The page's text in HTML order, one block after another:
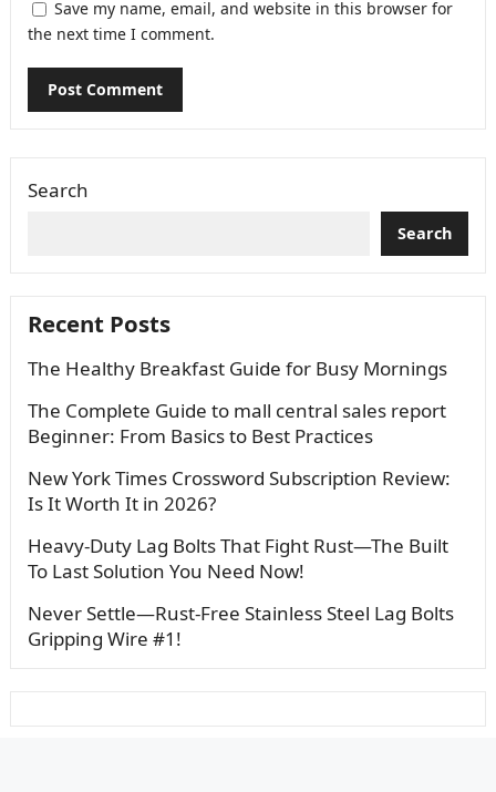
Save my name, email, and website in this browser for
the next time I comment.
Search
Search
Recent Posts
The Healthy Breakfast Guide for Busy Mornings
The Complete Guide to mall central sales report
Beginner: From Basics to Best Practices
New York Times Crossword Subscription Review:
Is It Worth It in 2026?
Heavy-Duty Lag Bolts That Fight Rust—The Built
To Last Solution You Need Now!
Never Settle—Rust-Free Stainless Steel Lag Bolts
Gripping Wire #1!